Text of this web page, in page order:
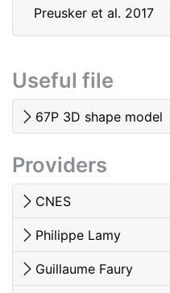
Useful file
67P 3D shape model
Providers
CNES
Philippe Lamy
Guillaume Faury
Preusker et al. 2017
- SHAP7 3D model
OSIRIS image quality
El-Maarry et al. 2017
- Surface
Woods & Harris 2010
- 3D Image Viewing